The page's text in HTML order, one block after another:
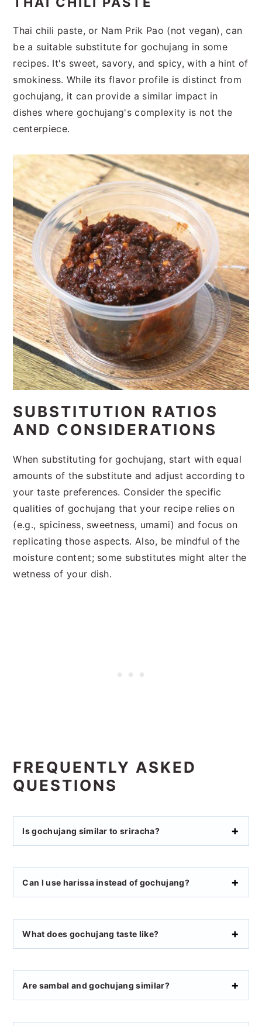
Thai chili paste, or Nam Prik Pao (not vegan), can
be a suitable substitute for gochujang in some
recipes. It's sweet, savory, and spicy, with a hint of
smokiness. While its flavor profile is distinct from
gochujang, it can provide a similar impact in
dishes where gochujang's complexity is not the
centerpiece.
SUBSTITUTION RATIOS
AND CONSIDERATIONS
When substituting for gochujang, start with equal
amounts of the substitute and adjust according to
your taste preferences. Consider the specific
qualities of gochujang that your recipe relies on
(e.g., spiciness, sweetness, umami) and focus on
replicating those aspects. Also, be mindful of the
moisture content; some substitutes might alter the
wetness of your dish.
FREQUENTLY ASKED
QUESTIONS
Is gochujang similar to sriracha?
Can I use harissa instead of gochujang?
What does gochujang taste like?
Are sambal and gochujang similar?